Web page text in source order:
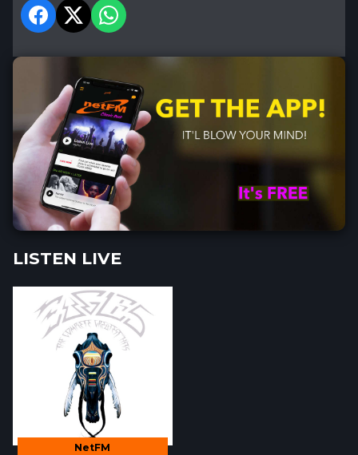
LISTEN LIVE
NetFM